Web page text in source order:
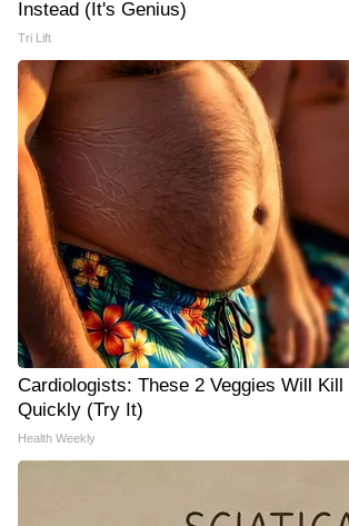
Instead (It's Genius)
Tri Lift
Cardiologists: These 2 Veggies Will Kill
Quickly (Try It)
Health Weekly